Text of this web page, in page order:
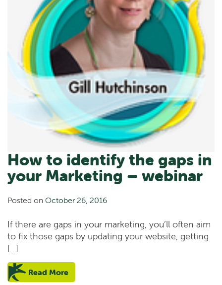
How to identify the gaps in
your Marketing – webinar
Posted on October 26, 2016
If there are gaps in your marketing, you’ll often aim
to fix those gaps by updating your website, getting
[…]
Read More